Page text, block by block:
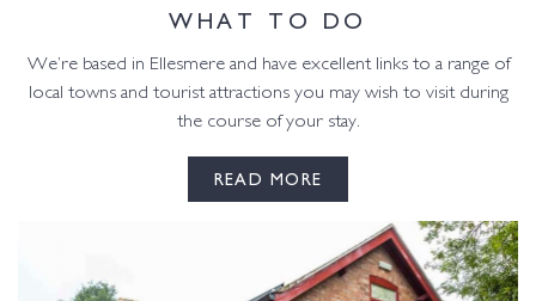
WHAT TO DO
We’re based in Ellesmere and have excellent links to a range of
local towns and tourist attractions you may wish to visit during
the course of your stay.
READ MORE